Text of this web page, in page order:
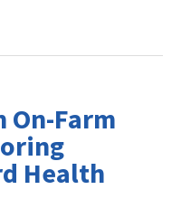
On-Farm
Health